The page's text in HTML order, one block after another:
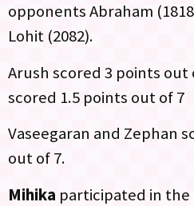
opponents Abraham
Lohit (2082).
Arush scored 3 points out
scored 1.5 points out of 7
Vaseegaran and Zephan
out of 7.
Mihika participated in the